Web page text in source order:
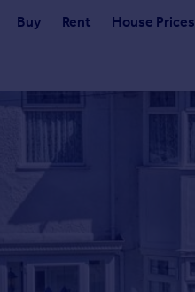
Buy Rent House Prices